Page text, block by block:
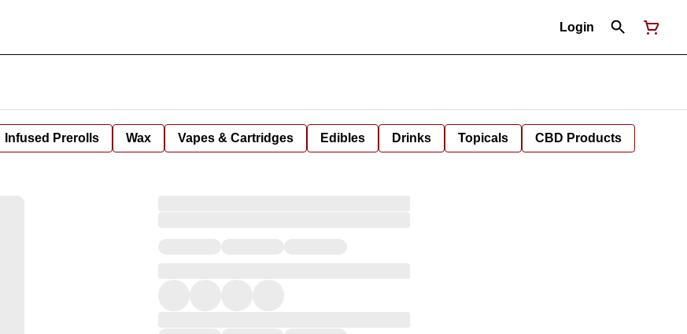
Login
Infused Prerolls Wax Vapes & Cartridges Edibles Drinks Topicals CBD Products